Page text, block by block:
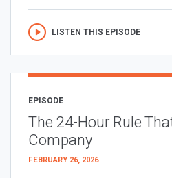
LISTEN THIS EPISODE
EPISODE
The 24-Hour Rule
Company
FEBRUARY 26, 2026